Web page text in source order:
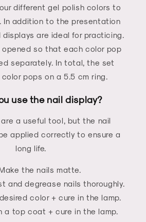
different gel polish colors to
In addition to the presentation
displays are ideal for practicing.
opened so that each color pop
separately. In total, the set
pops on a 5.5 cm ring.
use the nail display?
a useful tool, but the nail
applied correctly to ensure a
long life.
the nails matte.
and degrease nails thoroughly.
color + cure in the lamp.
a top coat + cure in the lamp.